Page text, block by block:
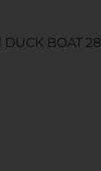
BOAT 28